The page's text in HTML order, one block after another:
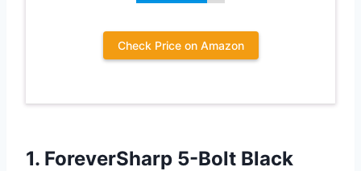
Check Price on Amazon
1. ForeverSharp 5-Bolt Black